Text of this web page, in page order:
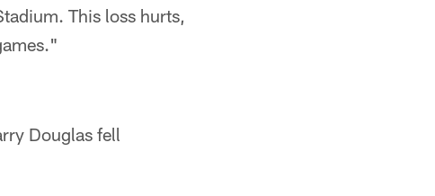
This loss hurts,
Douglas fell